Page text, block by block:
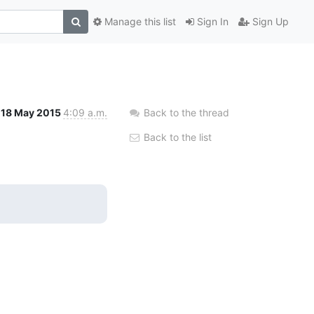
Sign In Sign Up
Manage this list
18 May 2015 4:09 a.m. Back to the thread
Back to the list